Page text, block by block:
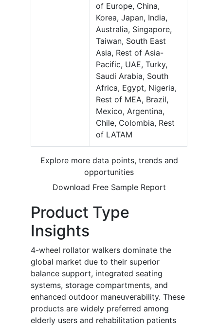
of Europe, China,
Korea, Japan, India,
Australia, Singapore,
Taiwan, South East
Asia, Rest of Asia-
Pacific, UAE, Turky,
Saudi Arabia, South
Africa, Egypt, Nigeria,
Rest of MEA, Brazil,
Mexico, Argentina,
Chile, Colombia, Rest
of LATAM
Explore more data points, trends and
opportunities
Download Free Sample Report
Product Type
Insights
4-wheel rollator walkers dominate the
global market due to their superior
balance support, integrated seating
systems, storage compartments, and
enhanced outdoor maneuverability. These
products are widely preferred among
elderly users and rehabilitation patients